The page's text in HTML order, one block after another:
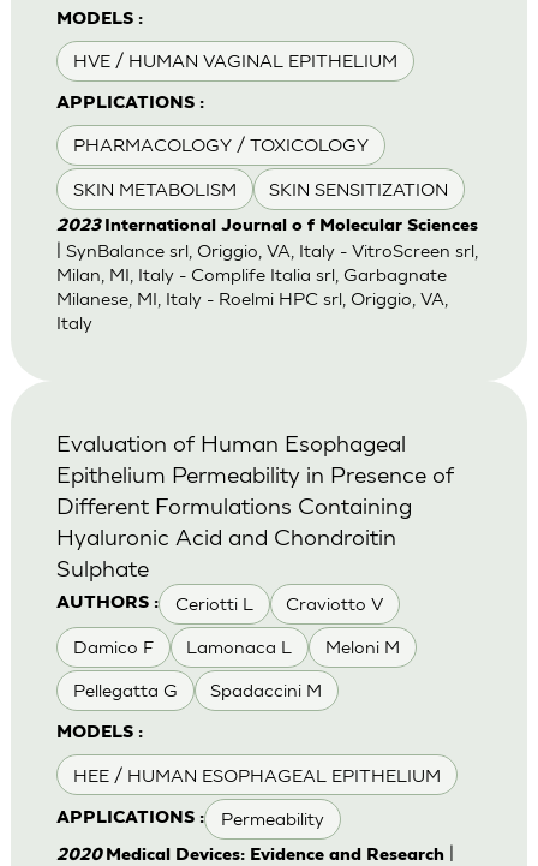
MODELS :
HVE / HUMAN VAGINAL EPITHELIUM
APPLICATIONS :
PHARMACOLOGY / TOXICOLOGY
SKIN METABOLISM SKIN SENSITIZATION
2023 International Journal o f Molecular Sciences
| SynBalance srl, Origgio, VA, Italy - VitroScreen srl,
Milan, MI, Italy - Complife Italia srl, Garbagnate
Milanese, MI, Italy - Roelmi HPC srl, Origgio, VA,
Italy
AUTHORS : Ceriotti L Craviotto V
Damico F Lamonaca L Meloni M
Pellegatta G Spadaccini M
MODELS :
HEE / HUMAN ESOPHAGEAL EPITHELIUM
APPLICATIONS : Permeability
Evaluation of Human Esophageal
Epithelium Permeability in Presence of
Different Formulations Containing
Hyaluronic Acid and Chondroitin
Sulphate
2020 Medical Devices: Evidence and Research|